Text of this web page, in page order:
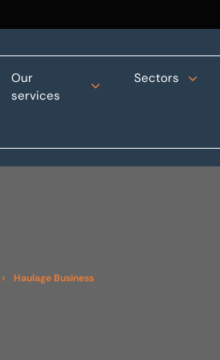
Our
services
Sectors
Haulage Business